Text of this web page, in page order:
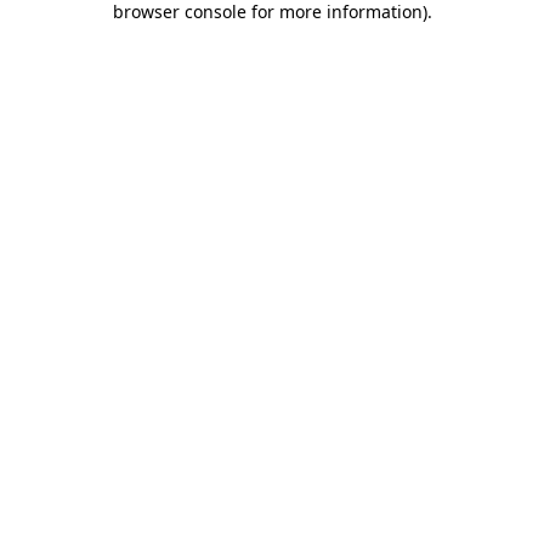
browser console for more information).